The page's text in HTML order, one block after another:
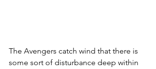
The Avengers catch wind that there is
some sort of disturbance deep within